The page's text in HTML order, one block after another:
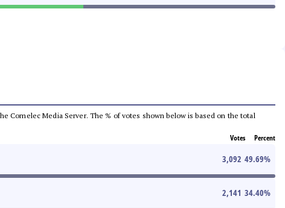
Comelec Media Server. The % of votes shown below is based on the total
Votes Percent
3,092 49.69%
2,141 34.40%